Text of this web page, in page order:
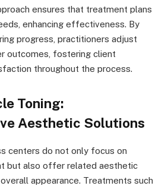
ensures that treatment plans
enhancing effectiveness. By
progress, practitioners adjust
outcomes, fostering client
throughout the process.
Toning:
Aesthetic Solutions
centers do not only focus on
but also offer related aesthetic
appearance. Treatments such